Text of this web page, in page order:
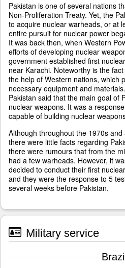
Pakistan is one of several nations
Non-Proliferation Treaty. Yet, the
to acquire nuclear warheads, or at
entire pursuit for nuclear power
It was back then, when Western
efforts of developing nuclear
government established first
near Karachi. Noteworthy is the
the help of Western nations, which
necessary equipment and
Pakistan said that the main goal of
nuclear weapons. It was a
capable of building nuclear
Although throughout the 1970s
there were little facts regarding
there were rumours that from the
had a few warheads. However, it
decided to conduct their first
and they were the response to 5
several weeks before Pakistan.
Military service
Brazil